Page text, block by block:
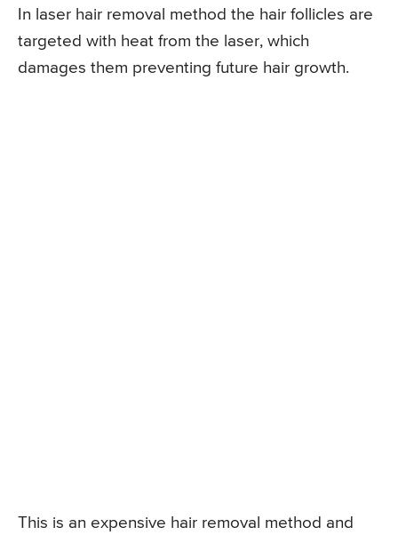
In laser hair removal method the hair follicles are
targeted with heat from the laser, which
damages them preventing future hair growth.
This is an expensive hair removal method and